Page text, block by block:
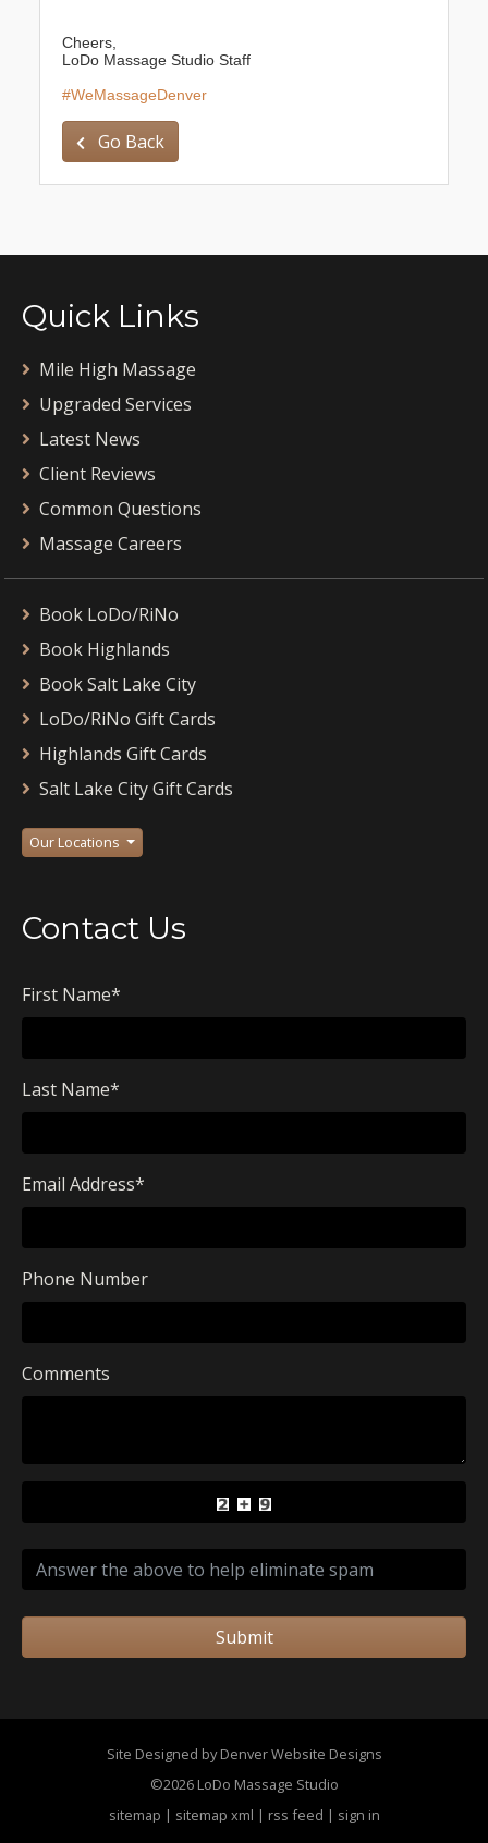
Cheers,
LoDo Massage Studio Staff
#WeMassageDenver
Go Back
Quick Links
Mile High Massage
Upgraded Services
Latest News
Client Reviews
Common Questions
Massage Careers
Book LoDo/RiNo
Book Highlands
Book Salt Lake City
LoDo/RiNo Gift Cards
Highlands Gift Cards
Salt Lake City Gift Cards
Our Locations
Contact Us
First Name*
Last Name*
Email Address*
Phone Number
Comments
Submit
Site Designed by Denver Website Designs
©2026 LoDo Massage Studio
sitemap | sitemap xml | rss feed | sign in